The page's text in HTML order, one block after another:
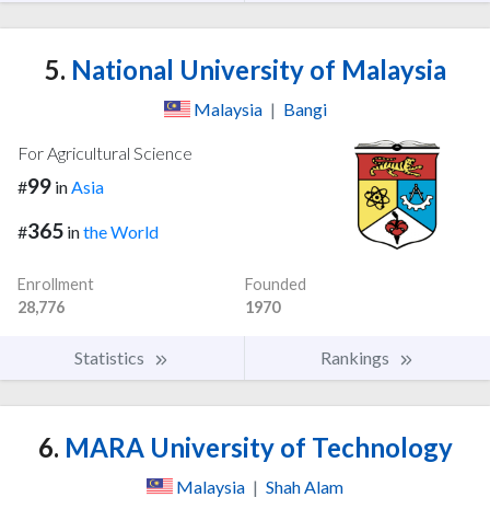
5. National University of Malaysia
Malaysia | Bangi
For Agricultural Science
#99 inAsia
#365 inthe World
Enrollment
28,776
Founded
1970
Statistics Rankings
6. MARA University of Technology
Malaysia | Shah Alam